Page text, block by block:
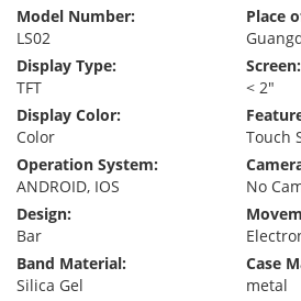
Model Number:
LS02
Place
Display Type:
TFT
Screen:
< 2″
Display Color:
Color
Touch
Operation System:
ANDROID, IOS
No
Design:
Bar
Band Material:
Silica Gel
Case
metal